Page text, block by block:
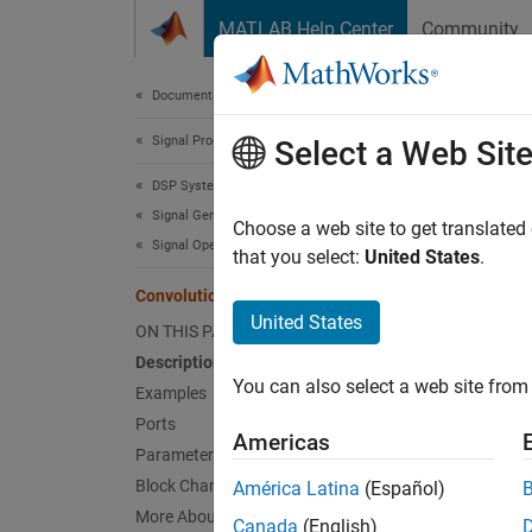
MATLAB Help Center Community
Documentation Home
Signal Processing
DSP System Toolbox
Signal Generation, Manipulation, and Analysis
Signal Operations
Convolution
ON THIS PAGE
Description
Examples
Ports
Parameters
Block Characteristics
More About
v
Select a Web Site
Choose a web site to get
that you select: United States.
United States
You can also select a web site
Americas
América Latina (Español)
Canada (English)